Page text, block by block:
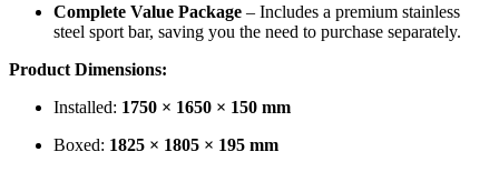
Complete Value Package – Includes a premium stainless
steel sport bar, saving you the need to purchase separately.
Product Dimensions:
Installed: 1750 × 1650 × 150 mm
Boxed: 1825 × 1805 × 195 mm